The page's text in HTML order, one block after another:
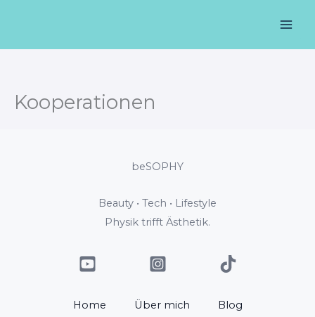
springen
Kooperationen
beSOPHY
Beauty • Tech • Lifestyle
Physik trifft Ästhetik.
Home Über mich
Blog